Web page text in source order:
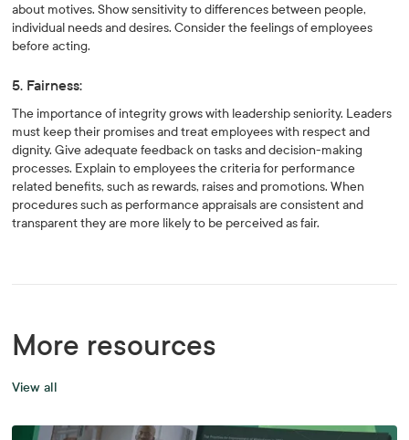
about motives. Show sensitivity to differences between people,
individual needs and desires. Consider the feelings of employees
before acting.
5. Fairness:
The importance of integrity grows with leadership seniority. Leaders
must keep their promises and treat employees with respect and
dignity. Give adequate feedback on tasks and decision-making
processes. Explain to employees the criteria for performance
related benefits, such as rewards, raises and promotions. When
procedures such as performance appraisals are consistent and
transparent they are more likely to be perceived as fair.
More resources
View all